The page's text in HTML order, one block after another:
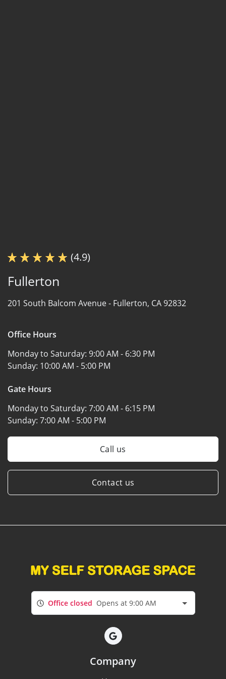
(4.9)
Fullerton
201 South Balcom Avenue - Fullerton, CA 92832
Office Hours
Monday to Saturday: 9:00 AM - 6:30 PM
Sunday: 10:00 AM - 5:00 PM
Gate Hours
Monday to Saturday: 7:00 AM - 6:15 PM
Sunday: 7:00 AM - 5:00 PM
Call us
Contact us
Office closed Opens at 9:00 AM
Company